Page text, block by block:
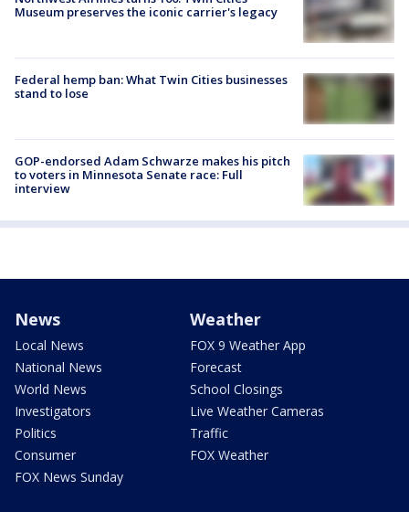
Museum preserves the iconic carrier's legacy
Federal hemp ban: What Twin Cities businesses
stand to lose
GOP-endorsed Adam Schwarze makes his pitch
to voters in Minnesota Senate race: Full
interview
News
Local News
National News
World News
Investigators
Politics
Consumer
FOX News Sunday
Weather
FOX 9 Weather App
Forecast
School Closings
Live Weather Cameras
Traffic
FOX Weather